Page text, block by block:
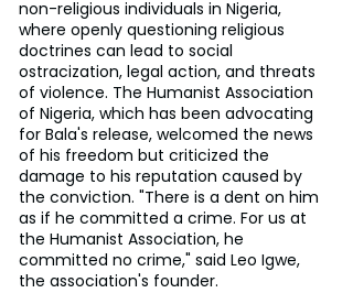
non-religious individuals in Nigeria,
where openly questioning religious
doctrines can lead to social
ostracization, legal action, and threats
of violence. The Humanist Association
of Nigeria, which has been advocating
for Bala's release, welcomed the news
of his freedom but criticized the
damage to his reputation caused by
the conviction. "There is a dent on him
as if he committed a crime. For us at
the Humanist Association, he
committed no crime," said Leo Igwe,
the association's founder.